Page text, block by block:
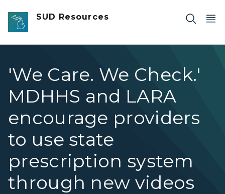
Skip to main content
SUD Resources
'We Care. We Check.'
MDHHS and LARA
encourage providers
to use state
prescription system
through new videos